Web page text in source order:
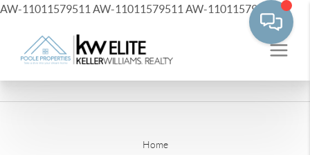
AW-11011579511 AW-11011579511 AW-11011579511
Home